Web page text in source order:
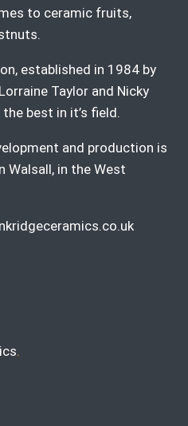
to ceramic fruits,
established in 1984 by
Taylor and Nicky
best in it’s field.
and production is
Walsall, in the West
.